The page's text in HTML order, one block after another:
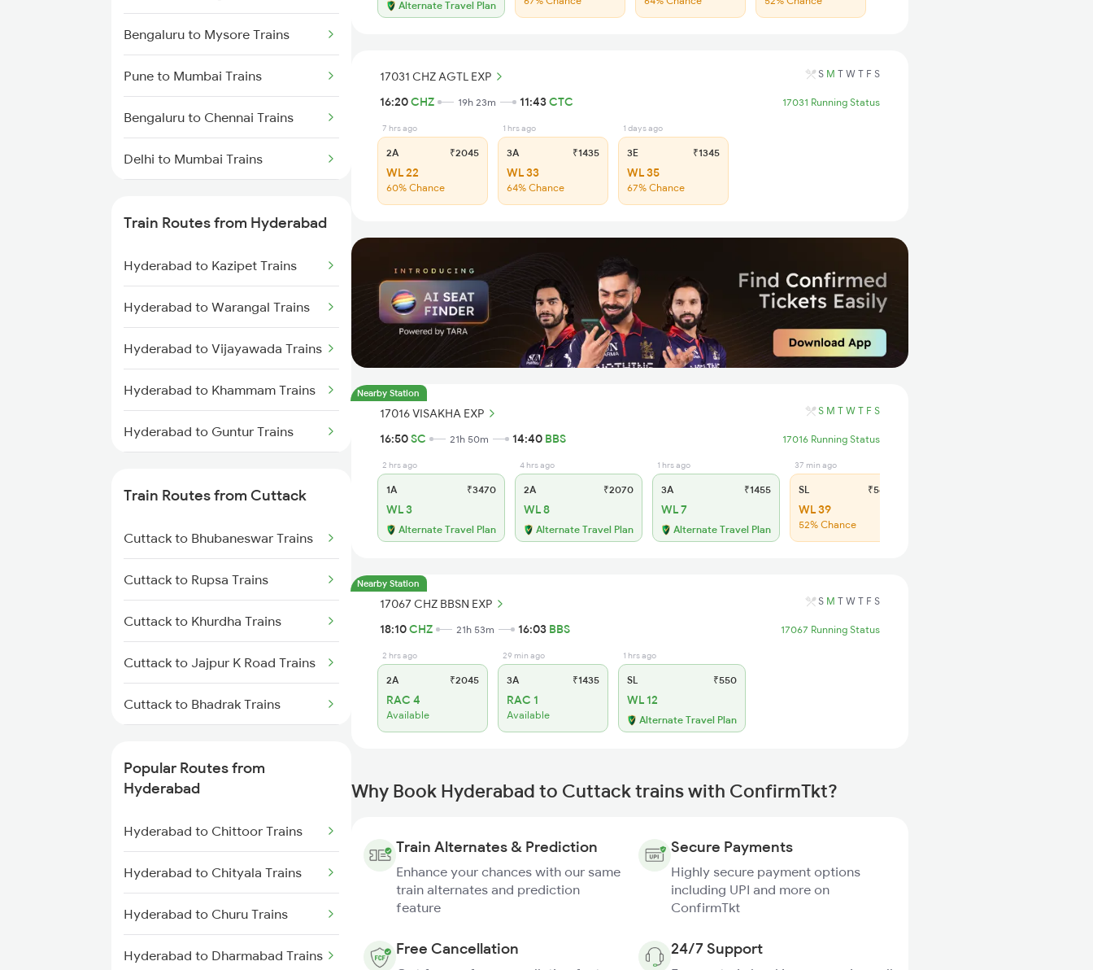
Bengaluru to Mysore Trains
Pune to Mumbai Trains
Bengaluru to Chennai Trains
Delhi to Mumbai Trains
Mumbai to Delhi Trains
Mumbai to Goa Trains
Chennai to Coimbatore Trains
Train Routes from Hyderabad
Hyderabad to Kazipet Trains
Hyderabad to Warangal Trains
Hyderabad to Vijayawada Trains
Hyderabad to Khammam Trains
Hyderabad to Guntur Trains
Trains
Hyderabad to Vikarabad Trains
Hyderabad to Lingampalli Trains
Hyderabad to Mahbubabad
Hyderabad to Samarlakota
Hyderabad to Guntakal Trains
Train Routes from Cuttack
Cuttack to Bhubaneswar Trains
Cuttack to Rupsa Trains
Cuttack to Khurdha Trains
Cuttack to Jajpur K Road Trains
Cuttack to Bhadrak Trains
Cuttack to Kolkata Trains
Cuttack to Brahmapur Trains
Cuttack to Visakhapatnam
Popular Routes from
Hyderabad
Hyderabad to Chittoor Trains
Hyderabad to Chityala Trains
Hyderabad to Churu Trains
Hyderabad to Dharmabad Trains
Alternate Travel Plan
17031 CHZ AGTL EXP S M T W T F S
16:20CHZ 19h 23m 11:43CTC 17031 Running Status
7 hrs ago
2A ₹2045
WL 22
60% Chance
1 hrs ago
3A ₹1435
WL 33
64% Chance
1 days ago
3E ₹1345
WL 35
67% Chance
Nearby Station
17016 VISAKHA EXP S M T W T F S
16:50SC 21h 50m 14:40 BBS 17016 Running Status
2 hrs ago
1A ₹3470
WL 3
Alternate Travel Plan
4 hrs ago
2A ₹2070
WL 8
Alternate Travel Plan
1 hrs ago
3A ₹1455
WL 7
Alternate Travel Plan
37 min ago
SL ₹560
WL 39
52% Chance
Nearby Station
17067 CHZ BBSN EXP S M T W T F S
18:10CHZ 21h 53m 16:03 BBS 17067 Running Status
2 hrs ago
2A ₹2045
RAC 4
Available
29 min ago
3A ₹1435
RAC 1
Available
1 hrs ago
SL ₹550
WL 12
Alternate Travel Plan
Why Book Hyderabad to Cuttack trains with ConfirmTkt?
Train Alternates & Prediction
Enhance your chances with our same
train alternates and prediction
feature
Secure Payments
Highly secure payment options
including UPI and more on
ConfirmTkt
Free Cancellation 24/7 Support